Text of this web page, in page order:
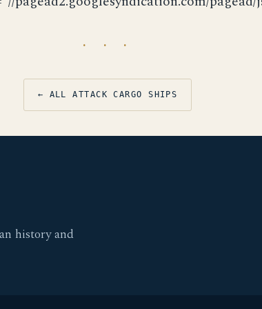
· · ·
← ALL ATTACK CARGO SHIPS
history and